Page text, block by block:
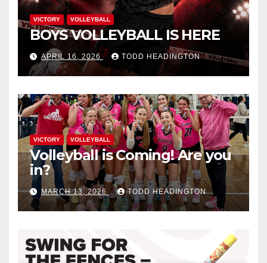
VICTORY VOLLEYBALL
BOYS VOLLEYBALL IS HERE
APRIL 16, 2026 TODD HEADINGTON
VICTORY VOLLEYBALL
Volleyball is Coming! Are you
in?
MARCH 13, 2026 TODD HEADINGTON